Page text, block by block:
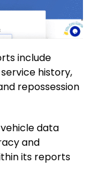
include
history,
repossession
data
and
its reports